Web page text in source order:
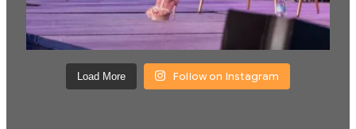
Load More Follow on Instagram